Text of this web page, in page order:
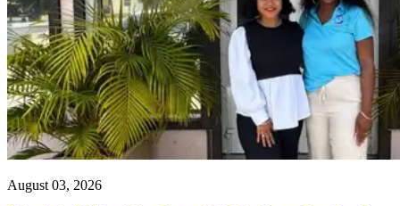
August 03, 2026